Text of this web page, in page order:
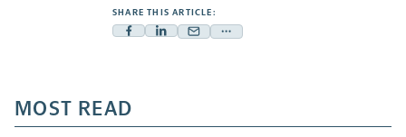
SHARE THIS ARTICLE:
Facebook
a
new
Linkedin
new
Mail
new
Share
a
MOST READ